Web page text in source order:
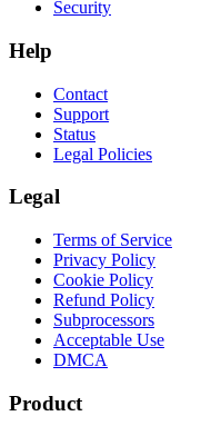
Security
Help
Contact
Support
Status
Legal Policies
Legal
Terms of Service
Privacy Policy
Cookie Policy
Refund Policy
Subprocessors
Acceptable Use
DMCA
Product